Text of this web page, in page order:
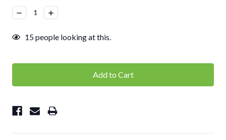
Stock:
Decrease
Quantity:
Increase
Quantity:
15people looking at this.